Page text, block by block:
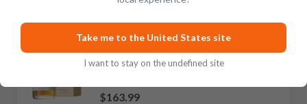
RARE
Kanosuke
Japanese Whisky
$163.99
Take me to the United States site
I want to stay on the undefined site